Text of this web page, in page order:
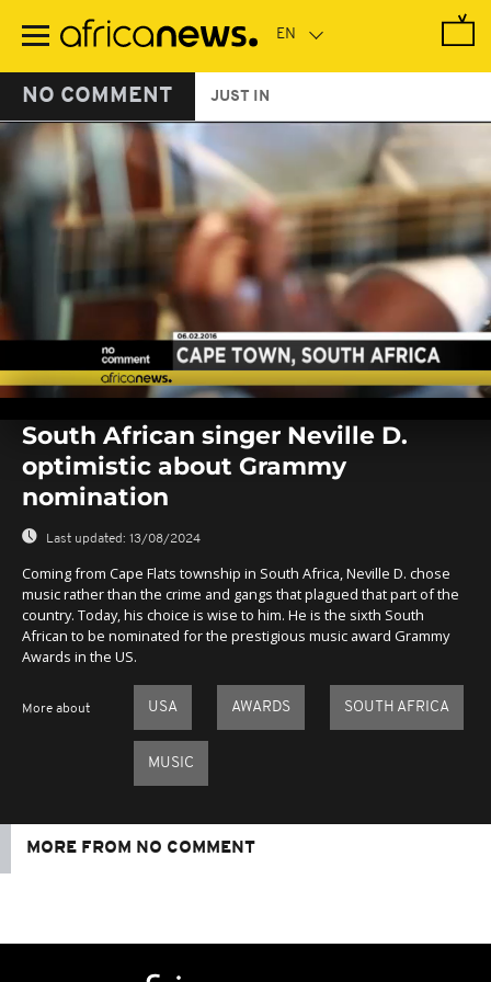
main
NO COMMENT JUST IN
seconds
seconds
South African singer Neville D.
optimistic about Grammy
nomination
Last updated: 13/08/2024
Coming from Cape Flats township in South Africa, Neville D. chose
music rather than the crime and gangs that plagued that part of the
country. Today, his choice is wise to him. He is the sixth South
African to be nominated for the prestigious music award Grammy
Awards in the US.
More about USA AWARDS SOUTH AFRICA
MUSIC
MORE FROM NO COMMENT